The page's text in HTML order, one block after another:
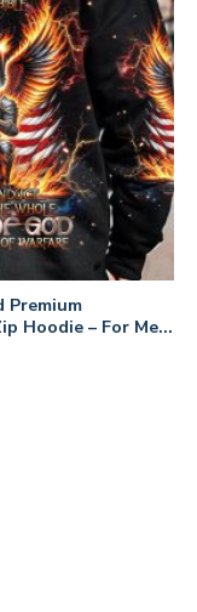
Premium
Hoodie – For Men